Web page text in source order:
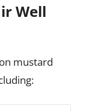
Well
mustard